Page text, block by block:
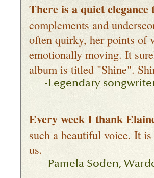
There is a quiet
complements and
often quirky, her points of
emotionally moving. It
album is titled "Shine".
-Legendary
Every week I thank
such a beautiful voice. It
us.
-Pamela Soden,